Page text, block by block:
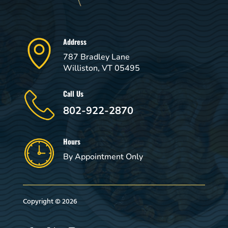
Address
787 Bradley Lane
Williston, VT 05495
Call Us
802-922-2870
Hours
By Appointment Only
Copyright © 2026